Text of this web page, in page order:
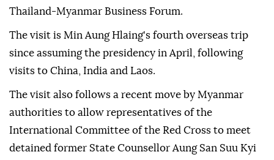
Thailand-Myanmar Business Forum.
The visit is Min Aung Hlaing's fourth overseas trip
since assuming the presidency in April, following
visits to China, India and Laos.
The visit also follows a recent move by Myanmar
authorities to allow representatives of the
International Committee of the Red Cross to meet
detained former State Counsellor Aung San Suu Kyi